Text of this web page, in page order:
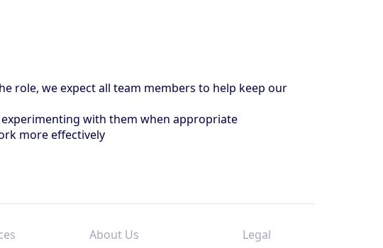
role, we expect all team members to help keep our
with them when appropriate
more effectively
About Us Legal